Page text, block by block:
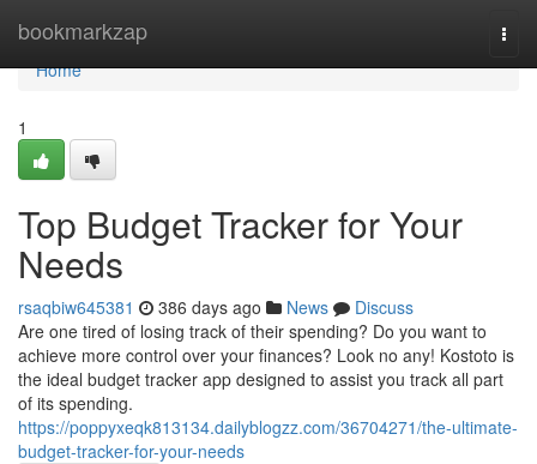
bookmarkzap
Home
Home
1
Top Budget Tracker for Your
Needs
rsaqbiw645381 386 days ago News
Discuss
Are one tired of losing track of their spending? Do you want to
achieve more control over your finances? Look no any! Kostoto is
the ideal budget tracker app designed to assist you track all part
of its spending.
https://poppyxeqk813134.dailyblogzz.com/36704271/the-ultimate-
budget-tracker-for-your-needs